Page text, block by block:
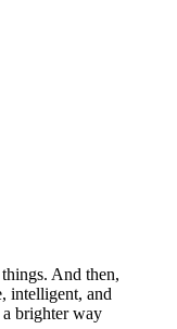
And then,
intelligent, and
brighter way